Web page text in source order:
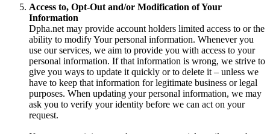
Access to, Opt-Out and/or Modification of Your
Information
Dpha.net may provide account holders limited access to or the
ability to modify Your personal information. Whenever you
use our services, we aim to provide you with access to your
personal information. If that information is wrong, we strive to
give you ways to update it quickly or to delete it – unless we
have to keep that information for legitimate business or legal
purposes. When updating your personal information, we may
ask you to verify your identity before we can act on your
request.